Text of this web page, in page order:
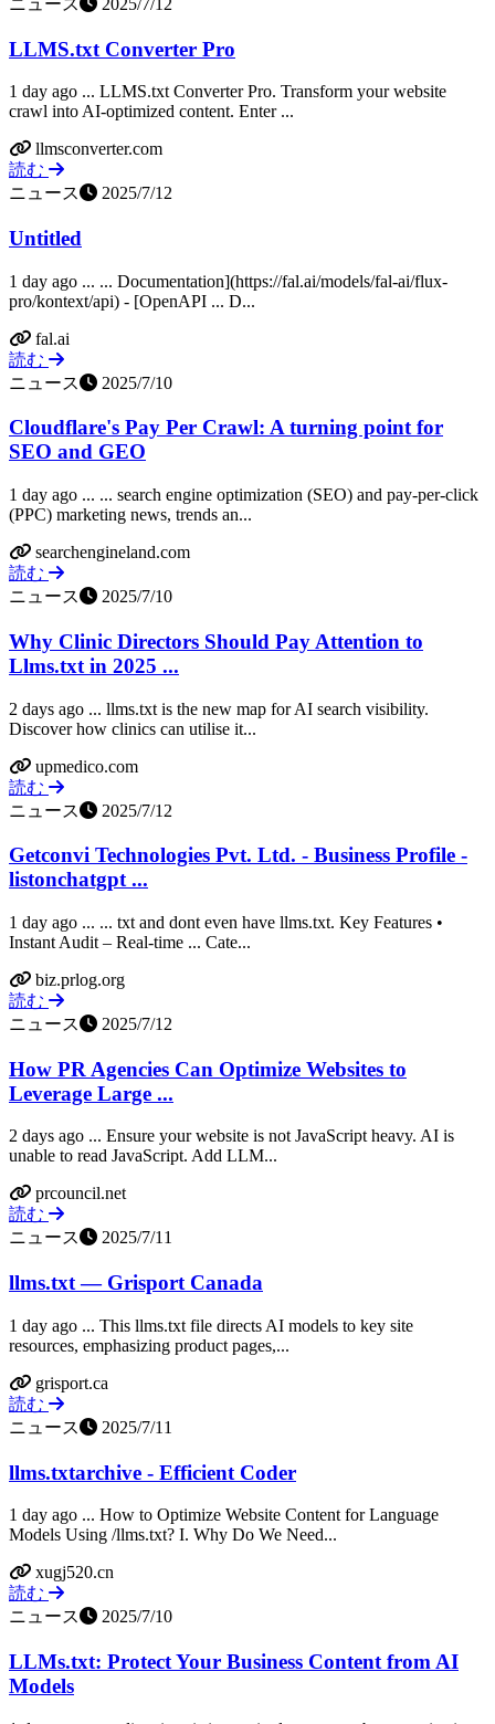
LLMS.txt Converter Pro
1 day ago ... LLMS.txt Converter Pro. Transform your website
crawl into AI-optimized content. Enter ...
llmsconverter.com
読む
ニュース
2025/7/12
Untitled
1 day ago ... ... Documentation](https://fal.ai/models/fal-ai/flux-
pro/kontext/api) - [OpenAPI ... D...
fal.ai
読む
ニュース
2025/7/10
Cloudflare's Pay Per Crawl: A turning point for
SEO and GEO
1 day ago ... ... search engine optimization (SEO) and pay-per-click
(PPC) marketing news, trends an...
searchengineland.com
読む
ニュース
2025/7/10
Why Clinic Directors Should Pay Attention to
Llms.txt in 2025 ...
2 days ago ... llms.txt is the new map for AI search visibility.
Discover how clinics can utilise it...
upmedico.com
読む
ニュース
2025/7/12
Getconvi Technologies Pvt. Ltd. - Business Profile -
listonchatgpt ...
1 day ago ... ... txt and dont even have llms.txt. Key Features •
Instant Audit – Real-time ... Cate...
biz.prlog.org
読む
ニュース
2025/7/12
How PR Agencies Can Optimize Websites to
Leverage Large ...
2 days ago ... Ensure your website is not JavaScript heavy. AI is
unable to read JavaScript. Add LLM...
prcouncil.net
読む
ニュース
2025/7/11
llms.txt — Grisport Canada
1 day ago ... This llms.txt file directs AI models to key site
resources, emphasizing product pages,...
grisport.ca
読む
ニュース
2025/7/11
llms.txtarchive - Efficient Coder
1 day ago ... How to Optimize Website Content for Language
Models Using /llms.txt? I. Why Do We Need...
xugj520.cn
読む
ニュース
2025/7/10
LLMs.txt: Protect Your Business Content from AI
Models